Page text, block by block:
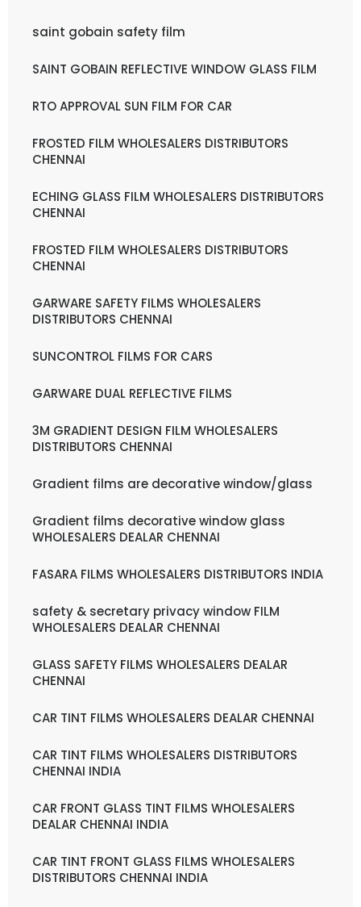
saint gobain safety film
SAINT GOBAIN REFLECTIVE WINDOW GLASS FILM
RTO APPROVAL SUN FILM FOR CAR
FROSTED FILM WHOLESALERS DISTRIBUTORS
CHENNAI
ECHING GLASS FILM WHOLESALERS DISTRIBUTORS
CHENNAI
FROSTED FILM WHOLESALERS DISTRIBUTORS
CHENNAI
GARWARE SAFETY FILMS WHOLESALERS
DISTRIBUTORS CHENNAI
SUNCONTROL FILMS FOR CARS
GARWARE DUAL REFLECTIVE FILMS
3M GRADIENT DESIGN FILM WHOLESALERS
DISTRIBUTORS CHENNAI
Gradient films are decorative window/glass
Gradient films decorative window glass
WHOLESALERS DEALAR CHENNAI
FASARA FILMS WHOLESALERS DISTRIBUTORS INDIA
safety & secretary privacy window FILM
WHOLESALERS DEALAR CHENNAI
GLASS SAFETY FILMS WHOLESALERS DEALAR
CHENNAI
CAR TINT FILMS WHOLESALERS DEALAR CHENNAI
CAR TINT FILMS WHOLESALERS DISTRIBUTORS
CHENNAI INDIA
CAR FRONT GLASS TINT FILMS WHOLESALERS
DEALAR CHENNAI INDIA
CAR TINT FRONT GLASS FILMS WHOLESALERS
DISTRIBUTORS CHENNAI INDIA